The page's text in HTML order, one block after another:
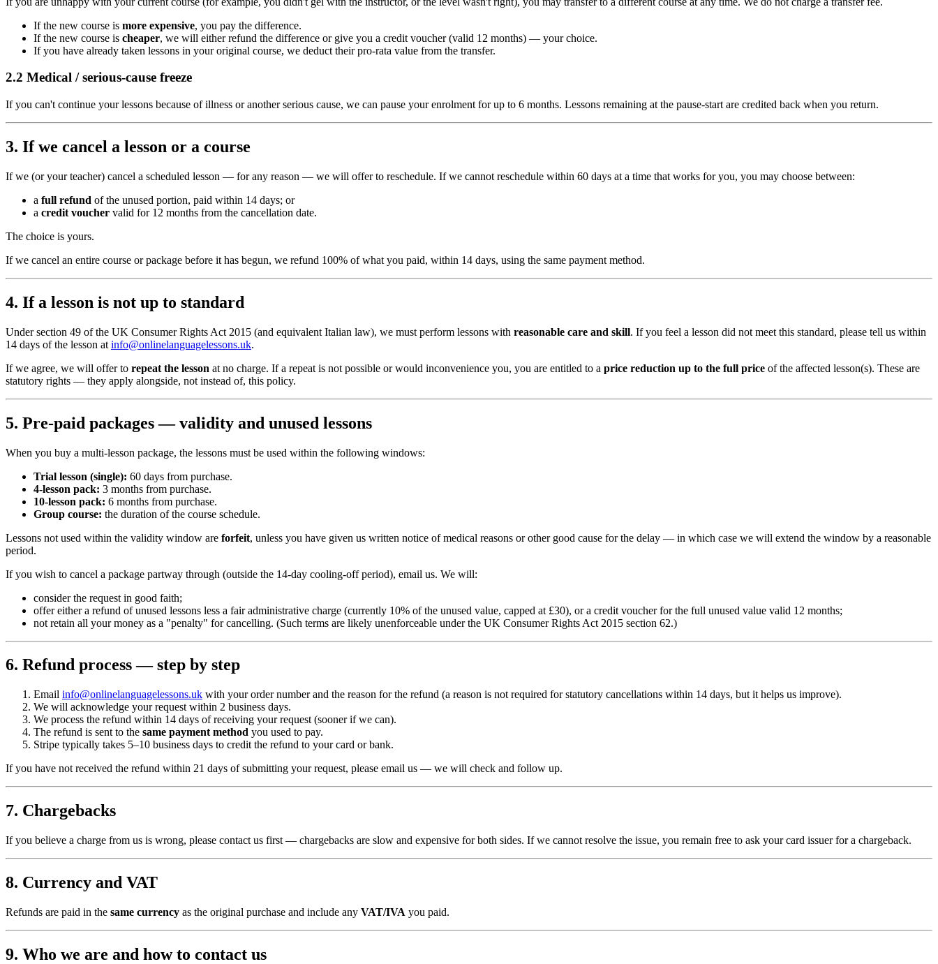
If the new course is more expensive, you pay the difference.
If the new course is cheaper, we will either refund the difference or give you a credit voucher (valid 12 months) — your choice.
If you have already taken lessons in your original course, we deduct their pro-rata value from the transfer.
2.2 Medical / serious-cause freeze
If you can't continue your lessons because of illness or another serious cause, we can pause your enrolment for up to 6 months. Lessons remaining at the pause-start are credited back when you return.
3. If we cancel a lesson or a course
If we (or your teacher) cancel a scheduled lesson — for any reason — we will offer to reschedule. If we cannot reschedule within 60 days at a time that works for you, you may choose between:
a full refund of the unused portion, paid within 14 days; or
a credit voucher valid for 12 months from the cancellation date.
The choice is yours.
If we cancel an entire course or package before it has begun, we refund 100% of what you paid, within 14 days, using the same payment method.
4. If a lesson is not up to standard
Under section 49 of the UK Consumer Rights Act 2015 (and equivalent Italian law), we must perform lessons with reasonable care and skill. If you feel a lesson did not meet this standard, please tell us within
14 days of the lesson at info@onlinelanguagelessons.uk.
If we agree, we will offer to repeat the lesson at no charge. If a repeat is not possible or would inconvenience you, you are entitled to a price reduction up to the full price of the affected lesson(s). These are
statutory rights — they apply alongside, not instead of, this policy.
5. Pre-paid packages — validity and unused lessons
When you buy a multi-lesson package, the lessons must be used within the following windows:
Trial lesson (single): 60 days from purchase.
4-lesson pack: 3 months from purchase.
10-lesson pack: 6 months from purchase.
Group course: the duration of the course schedule.
Lessons not used within the validity window are forfeit, unless you have given us written notice of medical reasons or other good cause for the delay — in which case we will extend the window by a reasonable
period.
If you wish to cancel a package partway through (outside the 14-day cooling-off period), email us. We will:
consider the request in good faith;
offer either a refund of unused lessons less a fair administrative charge (currently 10% of the unused value, capped at £30), or a credit voucher for the full unused value valid 12 months;
not retain all your money as a "penalty" for cancelling. (Such terms are likely unenforceable under the UK Consumer Rights Act 2015 section 62.)
6. Refund process — step by step
Email info@onlinelanguagelessons.uk with your order number and the reason for the refund (a reason is not required for statutory cancellations within 14 days, but it helps us improve).
We will acknowledge your request within 2 business days.
We process the refund within 14 days of receiving your request (sooner if we can).
The refund is sent to the same payment method you used to pay.
Stripe typically takes 5–10 business days to credit the refund to your card or bank.
If you have not received the refund within 21 days of submitting your request, please email us — we will check and follow up.
7. Chargebacks
If you believe a charge from us is wrong, please contact us first — chargebacks are slow and expensive for both sides. If we cannot resolve the issue, you remain free to ask your card issuer for a chargeback.
8. Currency and VAT
Refunds are paid in the same currency as the original purchase and include any VAT/IVA you paid.
9. Who we are and how to contact us